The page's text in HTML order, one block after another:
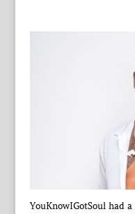
YouKnowIGotSoul had